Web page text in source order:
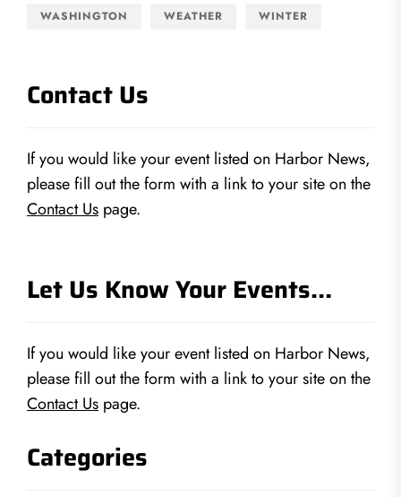
WASHINGTON
WEATHER WINTER
Contact Us
If you would like your event listed on Harbor News,
please fill out the form with a link to your site on the
Contact Us page.
Let Us Know Your Events…
If you would like your event listed on Harbor News,
please fill out the form with a link to your site on the
Contact Us page.
Categories